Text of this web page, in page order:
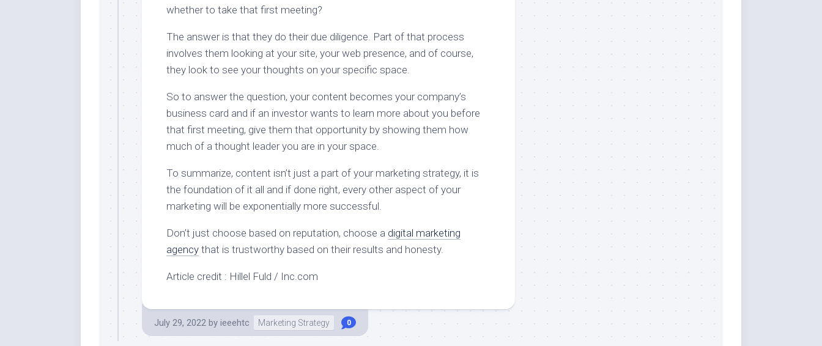
whether to take that first meeting?
The answer is that they do their due diligence. Part of that process
involves them looking at your site, your web presence, and of course,
they look to see your thoughts on your specific space.
So to answer the question, your content becomes your company’s
business card and if an investor wants to learn more about you before
that first meeting, give them that opportunity by showing them how
much of a thought leader you are in your space.
To summarize, content isn’t just a part of your marketing strategy, it is
the foundation of it all and if done right, every other aspect of your
marketing will be exponentially more successful.
Don’t just choose based on reputation, choose a digital marketing
agency that is trustworthy based on their results and honesty.
Article credit : Hillel Fuld / Inc.com
July 29, 2022 by ieeehtc Marketing Strategy 0